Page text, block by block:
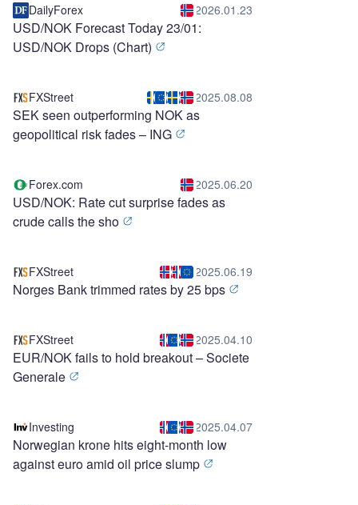
DailyForex 2026.01.23
USD/NOK Forecast Today 23/01:
USD/NOK Drops (Chart)
FXStreet 2025.08.08
SEK seen outperforming NOK as
geopolitical risk fades – ING
Forex.com 2025.06.20
USD/NOK: Rate cut surprise fades as
crude calls the sho
FXStreet 2025.06.19
Norges Bank trimmed rates by 25 bps
FXStreet 2025.04.10
EUR/NOK fails to hold breakout – Societe
Generale
Investing 2025.04.07
Norwegian krone hits eight-month low
against euro amid oil price slump